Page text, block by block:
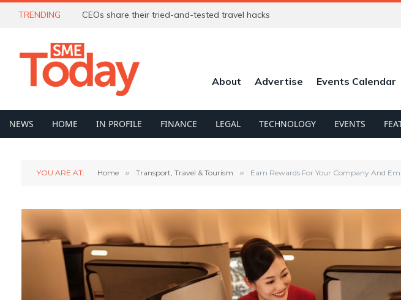
TRENDING CEOs share their tried-and-tested travel hacks
About Advertise Events Calendar
NEWS HOME IN PROFILE FINANCE LEGAL TECHNOLOGY EVENTS
YOU ARE AT: Home » Transport, Travel & Tourism » Earn Rewards For Your Company And